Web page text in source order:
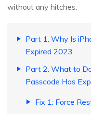
without any hitches.
Part 1. Why Is
Expired 2023
Part 2. What to
Passcode Has
Fix 1: Force